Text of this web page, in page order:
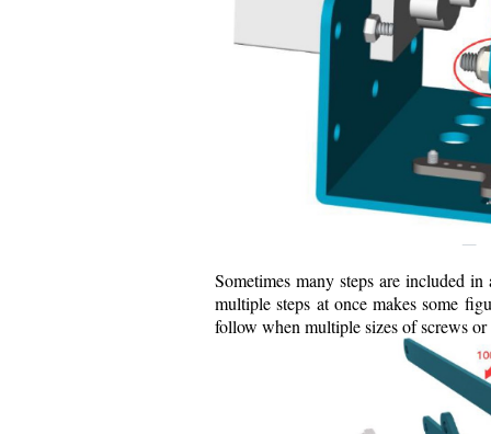
Sometimes many steps are included
multiple steps at once makes some
follow when multiple sizes of screws or